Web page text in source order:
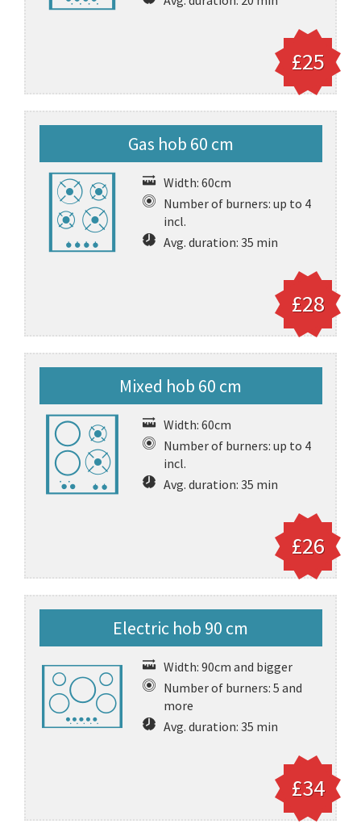
£25
Gas hob 60 cm
Width: 60cm
Number of burners: up to 4
incl.
Avg. duration: 35 min
£28
Mixed hob 60 cm
Width: 60cm
Number of burners: up to 4
incl.
Avg. duration: 35 min
£26
Electric hob 90 cm
Width: 90cm and bigger
Number of burners: 5 and
more
Avg. duration: 35 min
£34